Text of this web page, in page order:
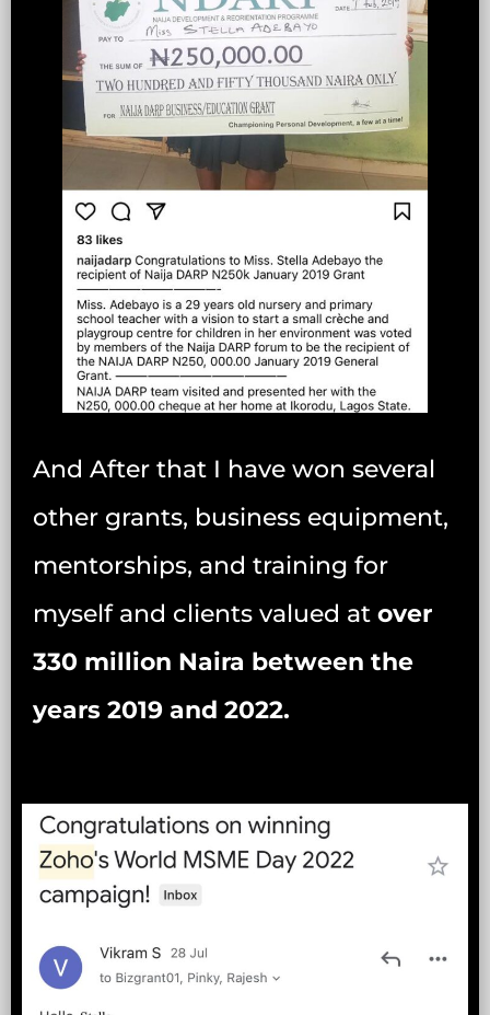
And After that I have won several
other grants, business equipment,
mentorships, and training for
myself and clients valued at over
330 million Naira between the
years 2019 and 2022.